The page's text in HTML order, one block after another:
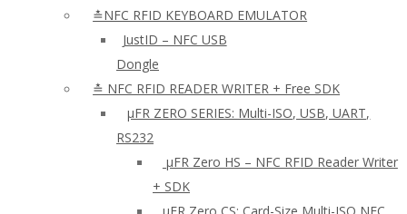
≛NFC RFID KEYBOARD EMULATOR
JustID – NFC USB
Dongle
≛ NFC RFID READER WRITER + Free SDK
µFR ZERO SERIES: Multi-ISO, USB, UART,
RS232
µFR Zero HS – NFC RFID Reader Writer
+ SDK